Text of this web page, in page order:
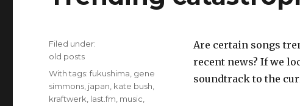
Are certain songs
recent news? If we
soundtrack to the
Filed under:
Categories
old posts
Tags
With tags:fukushima gene
simmons japan kate bush
kraftwerk last.fm music